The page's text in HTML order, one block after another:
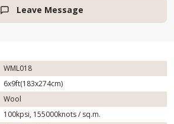
 Leave Message
WML018
6x9ft(183x274cm)
Wool
100kpsi, 155000knots / sq.m.